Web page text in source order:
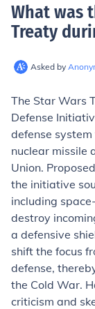
What was
Treaty
Asked by
The Star Wars
Defense
defense
nuclear missile
Union.
the initiative
including
destroy
a defensive
shift the focus
defense,
the Cold War.
criticism and